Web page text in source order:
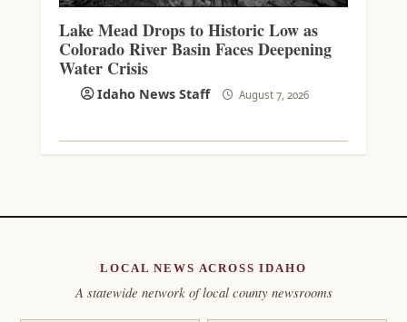
Lake Mead Drops to Historic Low as
Colorado River Basin Faces Deepening
Water Crisis
Idaho News Staff August 7, 2026
LOCAL NEWS ACROSS IDAHO
A statewide network of local county newsrooms